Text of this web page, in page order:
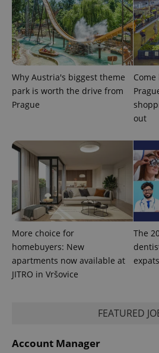
Why Austria's biggest theme
park is worth the drive from
Prague
out
More choice for
homebuyers: New
apartments now available at
JITRO in Vršovice
The
FEATURED
Account Manager
^eps_[0-9]+$